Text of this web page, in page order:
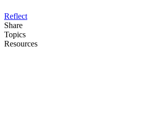
Reflect
Share
Topics
Resources